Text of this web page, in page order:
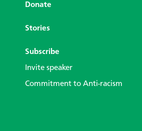
Donate
Stories
Subscribe
Invite speaker
Commitment to Anti-racism